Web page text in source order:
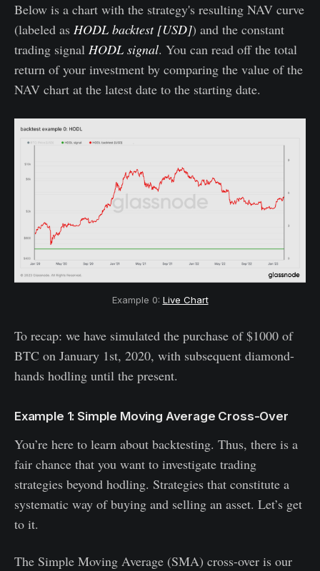
Below is a chart with the strategy's resulting NAV curve
(labeled as HODL backtest [USD]) and the constant
trading signal HODL signal. You can read off the total
return of your investment by comparing the value of the
NAV chart at the latest date to the starting date.
Example 0: Live Chart
To recap: we have simulated the purchase of $1000 of
BTC on January 1st, 2020, with subsequent diamond-
hands hodling until the present.
Example 1: Simple Moving Average Cross-Over
You’re here to learn about backtesting. Thus, there is a
fair chance that you want to investigate trading
strategies beyond hodling. Strategies that constitute a
systematic way of buying and selling an asset. Let’s get
to it.
The Simple Moving Average (SMA) cross-over is our